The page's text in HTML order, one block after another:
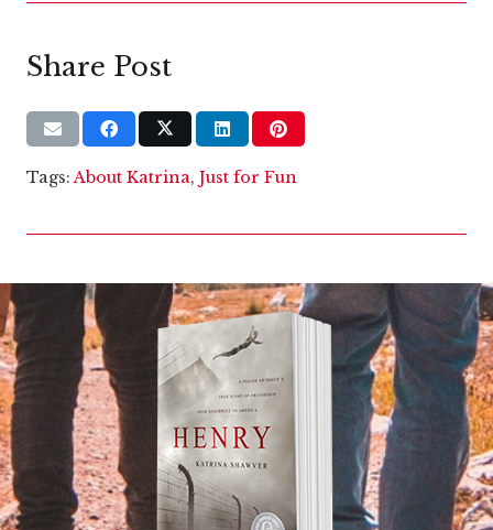
Share Post
Tags:About Katrina, Just for Fun